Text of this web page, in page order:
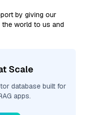
by giving our
world to us and
Scale
database built for
apps.